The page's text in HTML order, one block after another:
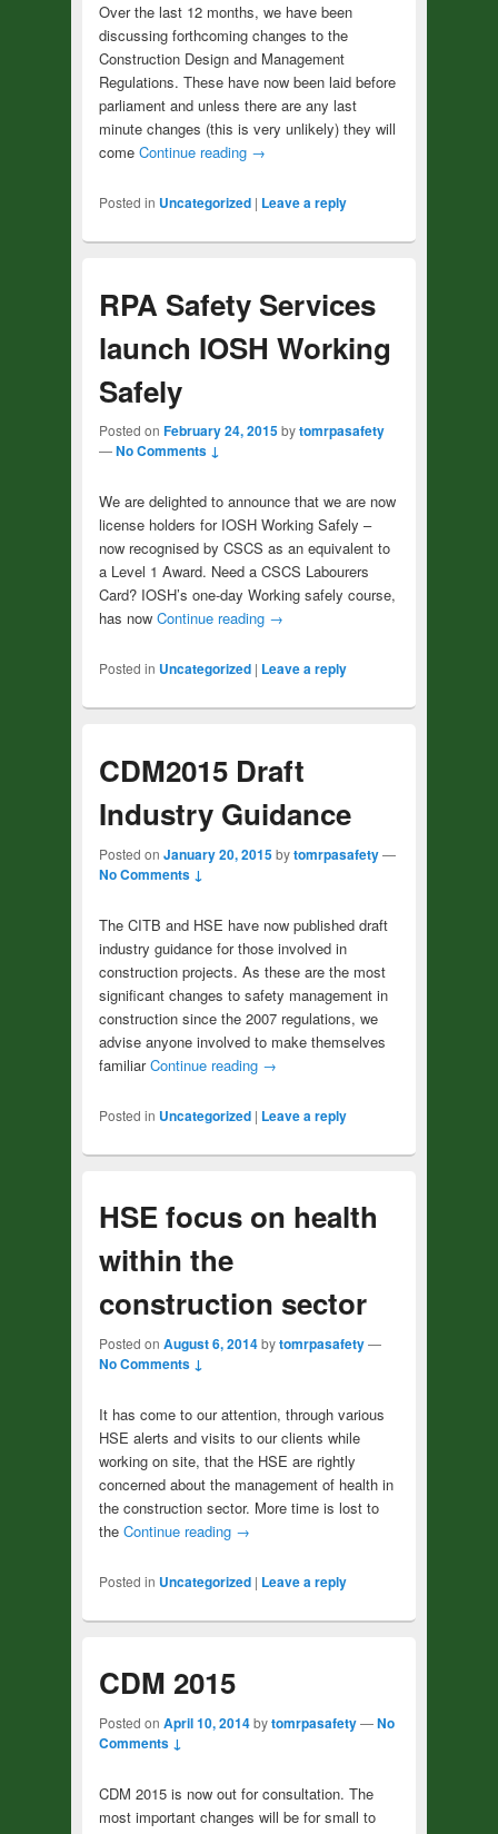
Over the last 12 months, we have been
discussing forthcoming changes to the
Construction Design and Management
Regulations. These have now been laid before
parliament and unless there are any last
minute changes (this is very unlikely) they will
come Continue reading →
Posted in Uncategorized | Leave a reply
RPA Safety Services
launch IOSH Working
Safely
Posted on February 24, 2015bytomrpasafety
—No Comments ↓
We are delighted to announce that we are now
license holders for IOSH Working Safely –
now recognised by CSCS as an equivalent to
a Level 1 Award. Need a CSCS Labourers
Card? IOSH’s one-day Working safely course,
has now Continue reading →
Posted in Uncategorized | Leave a reply
CDM2015 Draft
Industry Guidance
Posted on January 20, 2015bytomrpasafety—
No Comments ↓
The CITB and HSE have now published draft
industry guidance for those involved in
construction projects. As these are the most
significant changes to safety management in
construction since the 2007 regulations, we
advise anyone involved to make themselves
familiarContinue reading →
Posted in Uncategorized | Leave a reply
HSE focus on health
within the
construction sector
Posted on August 6, 2014bytomrpasafety—
No Comments ↓
It has come to our attention, through various
HSE alerts and visits to our clients while
working on site, that the HSE are rightly
concerned about the management of health in
the construction sector. More time is lost to
the Continue reading →
Posted in Uncategorized | Leave a reply
CDM 2015
Posted on April 10, 2014bytomrpasafety—No
Comments ↓
CDM 2015 is now out for consultation. The
most important changes will be for small to